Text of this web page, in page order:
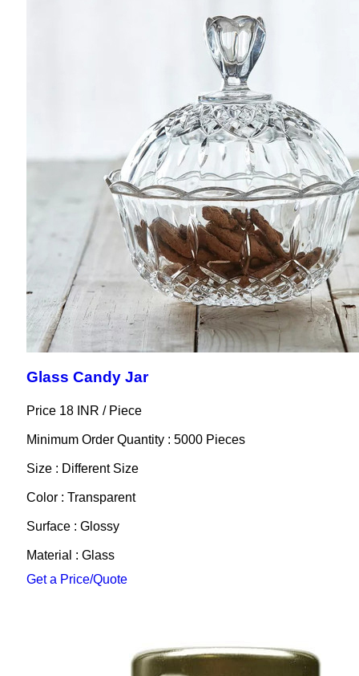
Glass Candy Jar
Price 18 INR / Piece
Minimum Order Quantity : 5000 Pieces
Size : Different Size
Color : Transparent
Surface : Glossy
Material : Glass
Get a Price/Quote